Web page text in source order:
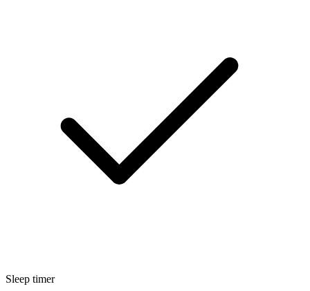
Sleep timer